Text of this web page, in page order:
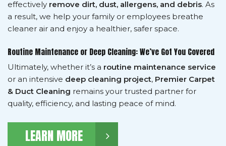
effectively remove dirt, dust, allergens, and debris. As
a result, we help your family or employees breathe
cleaner air and enjoy a healthier, safer space.
Routine Maintenance or Deep Cleaning: We’ve Got You Covered
Ultimately, whether it’s a routine maintenance service
or an intensive deep cleaning project, Premier Carpet
& Duct Cleaning remains your trusted partner for
quality, efficiency, and lasting peace of mind.
LEARN MORE